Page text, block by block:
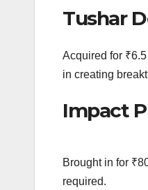
Tushar
Acquired for
in creating
Impact
Brought in for
required.